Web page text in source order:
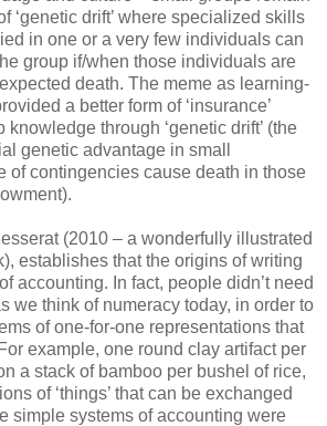
‘genetic drift’ where specialized skills
in one or a very few individuals can
group if/when those individuals are
death. The meme as learning-
a better form of ‘insurance’
through ‘genetic drift’ (the
genetic advantage in small
of contingencies cause death in those
(2010 – a wonderfully illustrated
establishes that the origins of writing
accounting. In fact, people didn’t need
we think of numeracy today, in order to
of one-for-one representations that
example, one round clay artifact per
a stack of bamboo per bushel of rice,
of ‘things’ that can be exchanged
simple systems of accounting were